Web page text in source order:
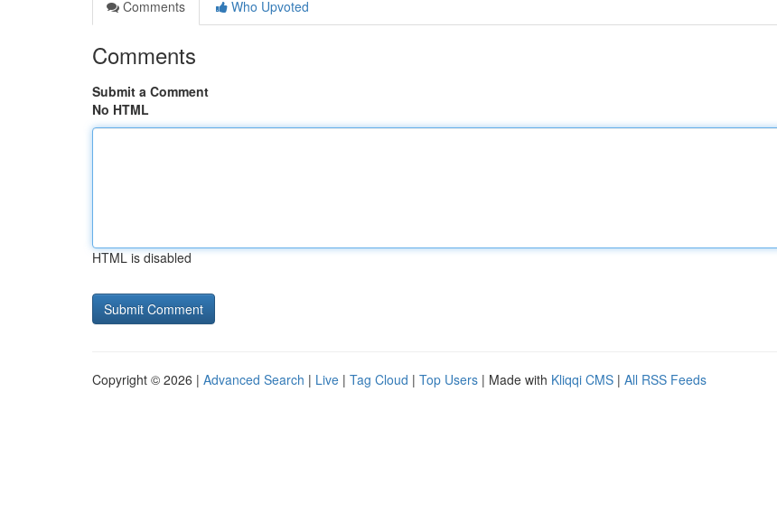
Comments
Who Upvoted
Comments
Submit a Comment
No HTML
HTML is disabled
Copyright © 2026 | Advanced Search | Live | Tag Cloud | Top Users | Made with Kliqqi CMS | All RSS Feeds